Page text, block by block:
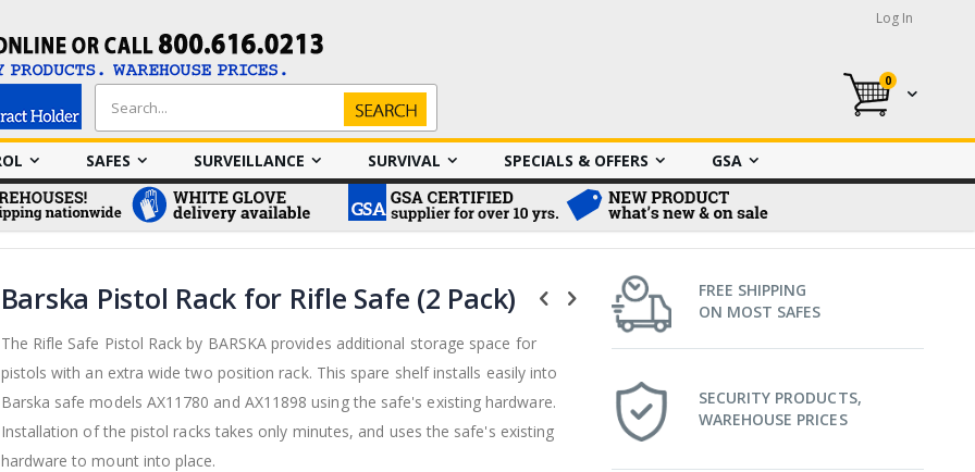
Log In
My Cart
0
Search
Search
SAFES SURVEILLANCE SURVIVAL SPECIALS & OFFERS GSA
Barska Pistol Rack for Rifle Safe (2 Pack)
The Rifle Safe Pistol Rack by BARSKA provides additional storage space for
pistols with an extra wide two position rack. This spare shelf installs easily into
Barska safe models AX11780 and AX11898 using the safe's existing hardware.
Installation of the pistol racks takes only minutes, and uses the safe's existing
hardware to mount into place.
FREE SHIPPING
ON MOST SAFES
SECURITY PRODUCTS,
WAREHOUSE PRICES